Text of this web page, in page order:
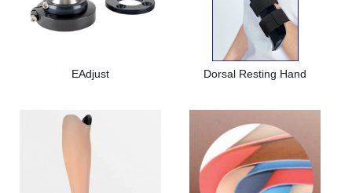
EAdjust Dorsal Resting Hand